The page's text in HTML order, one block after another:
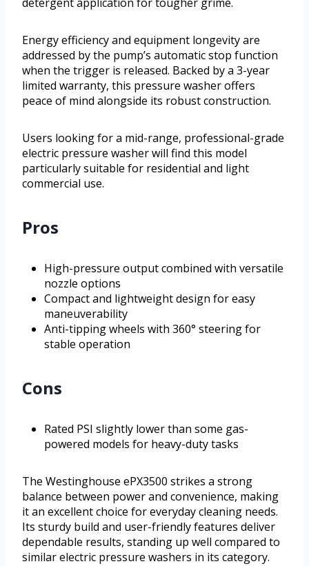
Energy efficiency and equipment longevity are
addressed by the pump’s automatic stop function
when the trigger is released. Backed by a 3-year
limited warranty, this pressure washer offers
peace of mind alongside its robust construction.
Users looking for a mid-range, professional-grade
electric pressure washer will find this model
particularly suitable for residential and light
commercial use.
Pros
High-pressure output combined with versatile
nozzle options
Compact and lightweight design for easy
maneuverability
Anti-tipping wheels with 360° steering for
stable operation
Cons
Rated PSI slightly lower than some gas-
powered models for heavy-duty tasks
The Westinghouse ePX3500 strikes a strong
balance between power and convenience, making
it an excellent choice for everyday cleaning needs.
Its sturdy build and user-friendly features deliver
dependable results, standing up well compared to
similar electric pressure washers in its category.